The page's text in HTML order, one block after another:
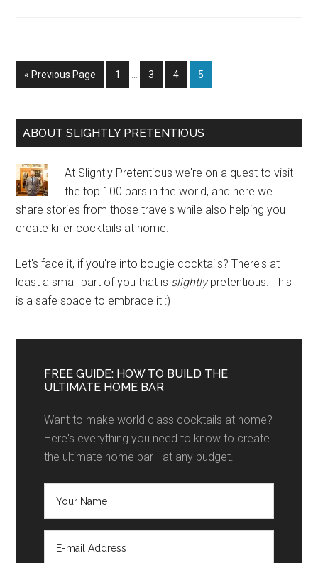
« Go
to
Previous Page Page
1
InterimPage
3 Page
4 Page
5
Primary
ABOUT SLIGHTLY PRETENTIOUS
At Slightly Pretentious we're on a quest to visit
the top 100 bars in the world, and here we
share stories from those travels while also helping you
create killer cocktails at home.
Let's face it, if you're into bougie cocktails? There's at
least a small part of you that is slightlypretentious. This
is a safe space to embrace it :)
FREE GUIDE: HOW TO BUILD THE
ULTIMATE HOME BAR
Want to make world class cocktails at home?
Here's everything you need to know to create
the ultimate home bar - at any budget.